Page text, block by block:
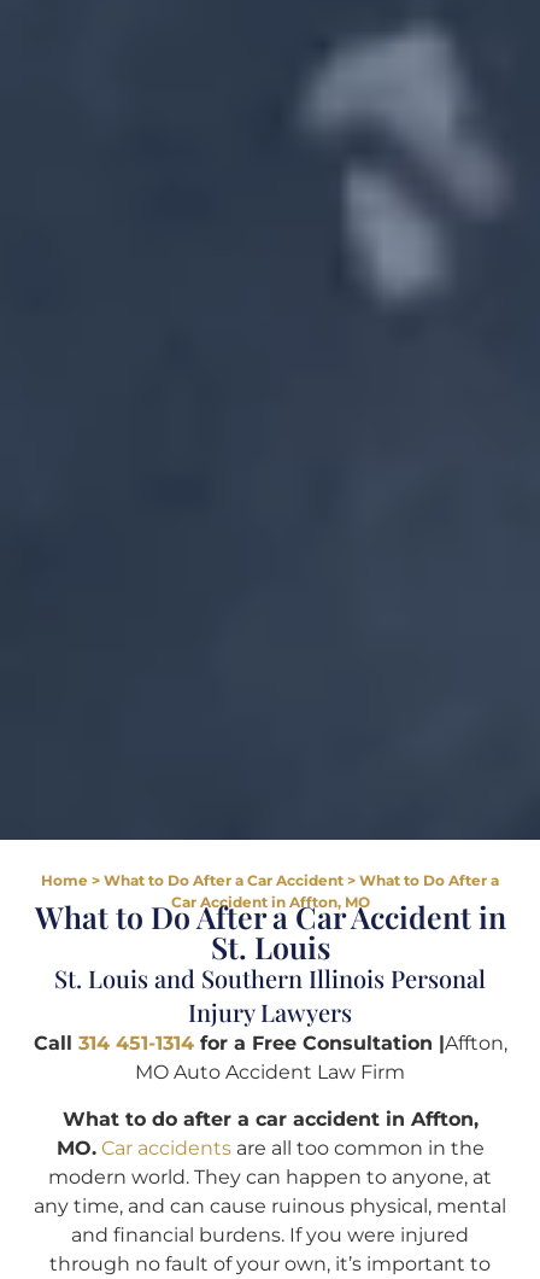
Home > What to Do After a Car Accident > What to Do After a
Car Accident in Affton, MO
What to Do After a Car Accident in
St. Louis
St. Louis and Southern Illinois Personal
Injury Lawyers
Call 314 451-1314 for a Free Consultation |Affton,
MO Auto Accident Law Firm
What to do after a car accident in Affton,
MO. Car accidentsare all too common in the
modern world. They can happen to anyone, at
any time, and can cause ruinous physical, mental
and financial burdens. If you were injured
through no fault of your own, it’s important to